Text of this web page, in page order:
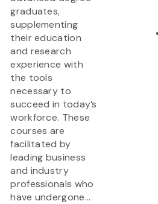
graduates,
supplementing
their education
and research
experience with
the tools
necessary to
succeed in today’s
workforce. These
courses are
facilitated by
leading business
and industry
professionals who
have undergone...